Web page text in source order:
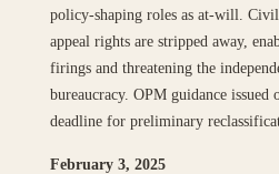
policy‑shaping roles as at‑will.
appeal rights are stripped away,
firings and threatening the
bureaucracy. OPM guidance issued
deadline for preliminary
February 3, 2025